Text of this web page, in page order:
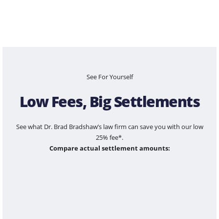
See For Yourself
Low Fees, Big Settlements
See what Dr. Brad Bradshaw’s law firm can save you with our low
25% fee*.
Compare actual settlement amounts: